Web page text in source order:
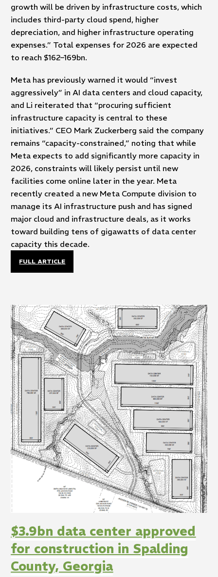
growth will be driven by infrastructure costs, which
includes third-party cloud spend, higher
depreciation, and higher infrastructure operating
expenses.” Total expenses for 2026 are expected
to reach $162–169bn.
Meta has previously warned it would “invest
aggressively” in AI data centers and cloud capacity,
and Li reiterated that “procuring sufficient
infrastructure capacity is central to these
initiatives.” CEO Mark Zuckerberg said the company
remains “capacity-constrained,” noting that while
Meta expects to add significantly more capacity in
2026, constraints will likely persist until new
facilities come online later in the year. Meta
recently created a new Meta Compute division to
manage its AI infrastructure push and has signed
major cloud and infrastructure deals, as it works
toward building tens of gigawatts of data center
capacity this decade.
FULL ARTICLE
$3.9bn data center approved
for construction in Spalding
County, Georgia